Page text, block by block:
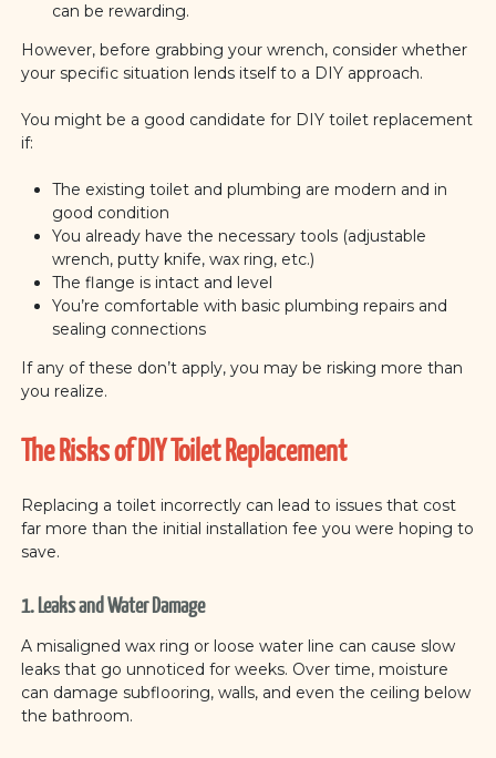
can be rewarding.
However, before grabbing your wrench, consider whether
your specific situation lends itself to a DIY approach.
You might be a good candidate for DIY toilet replacement
if:
The existing toilet and plumbing are modern and in
good condition
You already have the necessary tools (adjustable
wrench, putty knife, wax ring, etc.)
The flange is intact and level
You’re comfortable with basic plumbing repairs and
sealing connections
If any of these don’t apply, you may be risking more than
you realize.
The Risks of DIY Toilet Replacement
Replacing a toilet incorrectly can lead to issues that cost
far more than the initial installation fee you were hoping to
save.
1. Leaks and Water Damage
A misaligned wax ring or loose water line can cause slow
leaks that go unnoticed for weeks. Over time, moisture
can damage subflooring, walls, and even the ceiling below
the bathroom.